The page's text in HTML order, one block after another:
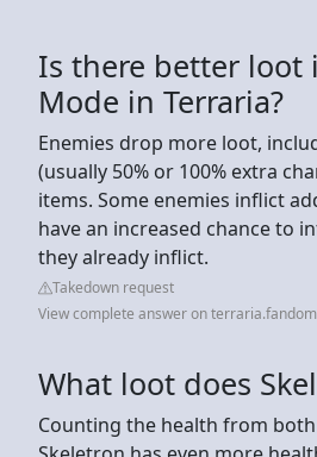
Is there better loot
Mode in Terraria?
Enemies drop more loot,
(usually 50% or 100% extra
items. Some enemies inflict
have an increased chance to
they already inflict.
Takedown request
View complete answer on
What loot does
Counting the health from